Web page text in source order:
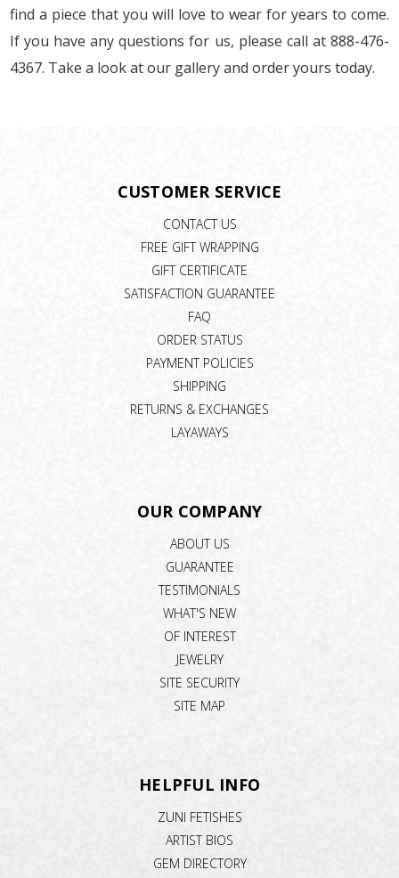
find a piece that you will love to wear for years to come.
If you have any questions for us, please call at 888-476-
4367. Take a look at our gallery and order yours today.
CUSTOMER SERVICE
CONTACT US
FREE GIFT WRAPPING
GIFT CERTIFICATE
SATISFACTION GUARANTEE
FAQ
ORDER STATUS
PAYMENT POLICIES
SHIPPING
RETURNS & EXCHANGES
LAYAWAYS
OUR COMPANY
ABOUT US
GUARANTEE
TESTIMONIALS
WHAT'S NEW
OF INTEREST
JEWELRY
SITE SECURITY
SITE MAP
HELPFUL INFO
ZUNI FETISHES
ARTIST BIOS
GEM DIRECTORY